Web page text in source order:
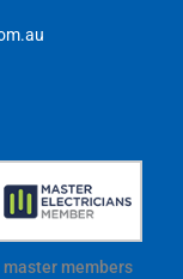
master members